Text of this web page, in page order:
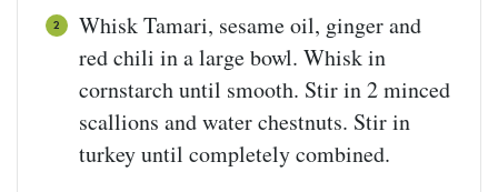
Whisk Tamari, sesame oil, ginger and
red chili in a large bowl. Whisk in
cornstarch until smooth. Stir in 2 minced
scallions and water chestnuts. Stir in
turkey until completely combined.